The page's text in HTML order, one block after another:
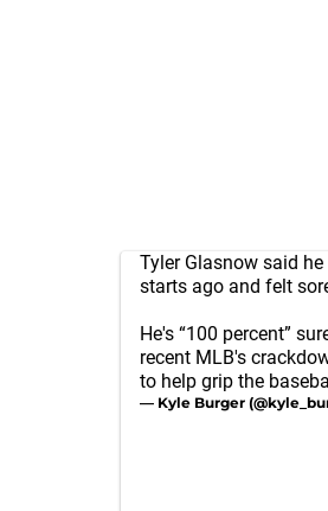
Tyler Glasnow said
starts ago and felt
He's “100 percent”
recent MLB's
to help grip the
— Kyle Burger